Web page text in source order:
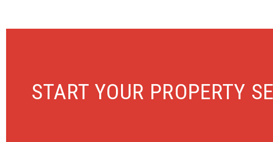
START YOUR PROPERTY